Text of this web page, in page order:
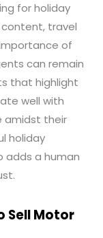
for holiday
travel
of
can remain
that highlight
well with
amidst their
holiday
adds a human
Sell Motor